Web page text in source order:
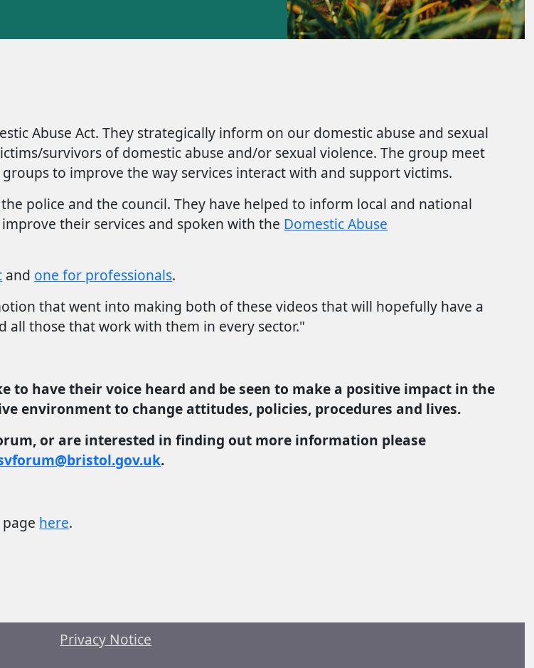
Abuse Act. They strategically inform on our domestic abuse and sexual
survivors of domestic abuse and/or sexual violence. The group meet
to improve the way services interact with and support victims.
police and the council. They have helped to inform local and national
their services and spoken with the Domestic Abuse
and one for professionals.
that went into making both of these videos that will hopefully have a
all those that work with them in every sector."
have their voice heard and be seen to make a positive impact in the
environment to change attitudes, policies, procedures and lives.
or are interested in finding out more information please
.
here.
Privacy Notice